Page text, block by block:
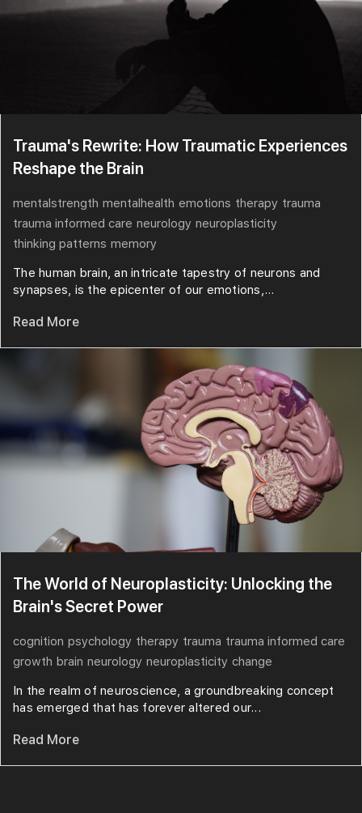
Trauma's Rewrite: How Traumatic Experiences
Reshape the Brain
mentalstrength mentalhealth emotions therapy trauma
trauma informed care neurology neuroplasticity
thinking patterns memory
The human brain, an intricate tapestry of neurons and
synapses, is the epicenter of our emotions,...
Read More
The World of Neuroplasticity: Unlocking the
Brain's Secret Power
cognition psychology therapy trauma trauma informed care
growth brain neurology neuroplasticity change
In the realm of neuroscience, a groundbreaking concept
has emerged that has forever altered our...
Read More